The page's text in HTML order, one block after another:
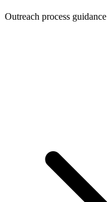
Outreach process guidance